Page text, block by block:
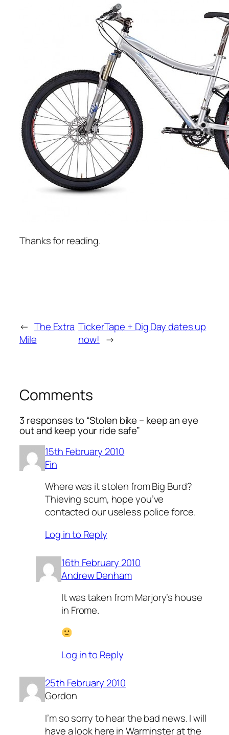
Thanks for reading.
← The Extra
Mile
TickerTape + Dig Day dates up
now! →
Comments
3 responses to “Stolen bike – keep an eye
out and keep your ride safe”
15th February 2010
Fin
Where was it stolen from Big Burd?
Thieving scum, hope you’ve
contacted our useless police force.
Log in to Reply
16th February 2010
Andrew Denham
It was taken from Marjory’s house
in Frome.
Log in to Reply
25th February 2010
Gordon
I’m so sorry to hear the bad news. I will
have a look here in Warminster at the